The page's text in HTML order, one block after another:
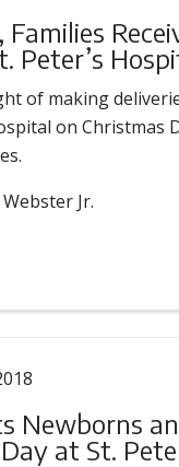
Peter’s
of making
on Christmas
Jr.
Newborns
at St.